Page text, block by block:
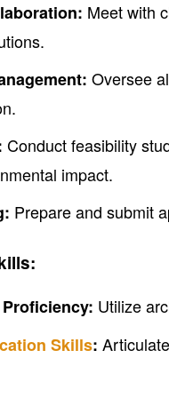
Meet with
Oversee
Conduct feasibility
impact.
Prepare and submit
Utilize
Skills: